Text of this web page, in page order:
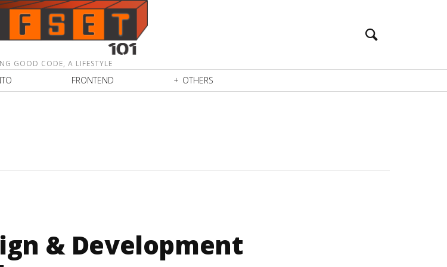
GOOD CODE, A LIFESTYLE
FRONTEND OTHERS
& Development